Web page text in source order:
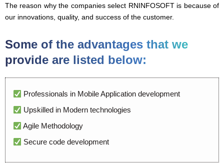
The reason why the companies select RNINFOSOFT is because of
our innovations, quality, and success of the customer.
Some of the advantages that we
provide are listed below:
Professionals in Mobile Application development
Upskilled in Modern technologies
Agile Methodology
Secure code development